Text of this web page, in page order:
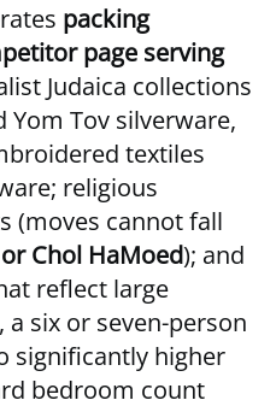
packing
page serving
Judaica collections
Yom Tov silverware,
textiles
religious
(moves cannot fall
Chol HaMoed); and
reflect large
six or seven-person
significantly higher
bedroom count